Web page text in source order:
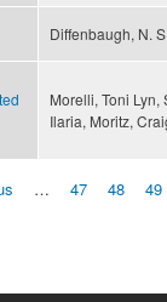
Diffenbaugh, N.
Morelli, Toni Lyn,
Ilaria, Moritz,
… 47 48 49